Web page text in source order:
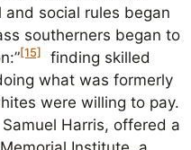
and social rules began
southerners began to
[15]
finding skilled
what was formerly
were willing to pay.
Harris, offered a